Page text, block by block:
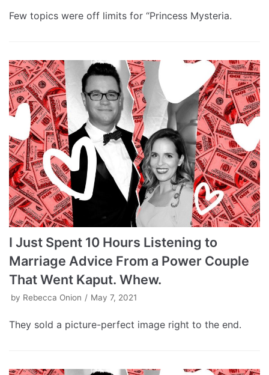
Few topics were off limits for “Princess Mysteria.
I Just Spent 10 Hours Listening to
Marriage Advice From a Power Couple
That Went Kaput. Whew.
by Rebecca Onion May 7, 2021
They sold a picture-perfect image right to the end.